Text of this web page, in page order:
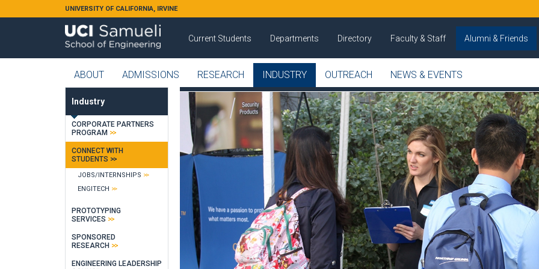
Skip to main contentUNIVERSITY OF CALIFORNIA, IRVINE
Current Students Departments Directory Faculty & Staff Alumni & Friends
ABOUT ADMISSIONS RESEARCH INDUSTRY OUTREACH NEWS & EVENTS
Industry
CORPORATE PARTNERS
PROGRAM
CONNECT WITH
STUDENTS
JOBS/INTERNSHIPS
ENGITECH
PROTOTYPING
SERVICES
SPONSORED
RESEARCH
ENGINEERING LEADERSHIP